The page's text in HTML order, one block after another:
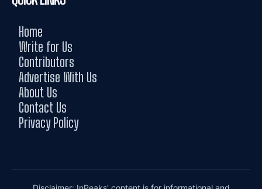
Home
Write for Us
Contributors
Advertise With Us
About Us
Contact Us
Privacy Policy